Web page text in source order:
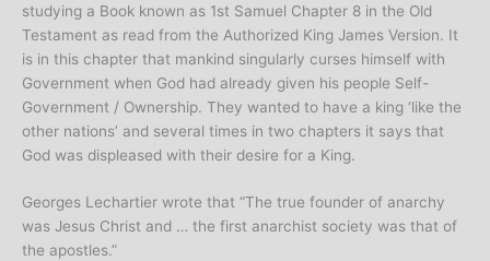
studying a Book known as 1st Samuel Chapter 8 in the Old
Testament as read from the Authorized King James Version. It
is in this chapter that mankind singularly curses himself with
Government when God had already given his people Self-
Government / Ownership. They wanted to have a king ‘like the
other nations’ and several times in two chapters it says that
God was displeased with their desire for a King.
Georges Lechartier wrote that “The true founder of anarchy
was Jesus Christ and … the first anarchist society was that of
the apostles.”